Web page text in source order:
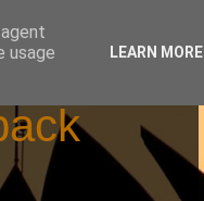
usage
LEARN MORE